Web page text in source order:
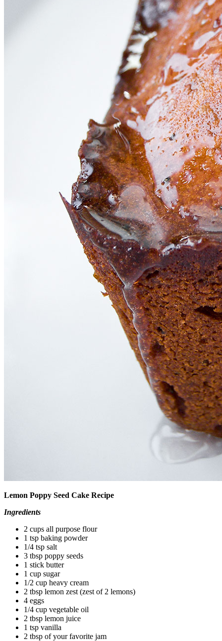
Lemon Poppy Seed Cake Recipe
Ingredients
2 cups all purpose flour
1 tsp baking powder
1/4 tsp salt
3 tbsp poppy seeds
1 stick butter
1 cup sugar
1/2 cup heavy cream
2 tbsp lemon zest (zest of 2 lemons)
4 eggs
1/4 cup vegetable oil
2 tbsp lemon juice
1 tsp vanilla
2 tbsp of your favorite jam